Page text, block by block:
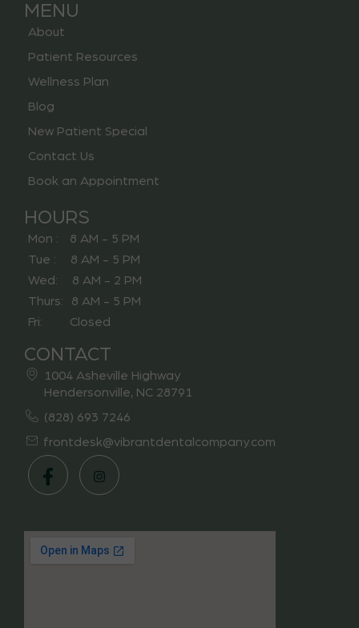
MENU
About
Patient Resources
Wellness Plan
Blog
New Patient Special
Contact Us
Book an Appointment
HOURS
Mon : 8 AM - 5 PM
Tue : 8 AM - 5 PM
Wed: 8 AM - 2 PM
Thurs: 8 AM - 5 PM
Fri: Closed
CONTACT
1004 Asheville Highway
Hendersonville, NC 28791
(828) 693 7246
frontdesk@vibrantdentalcompany.com